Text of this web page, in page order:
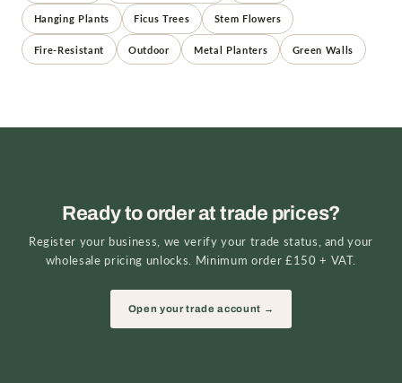
Hanging Plants Ficus Trees Stem Flowers
Fire-Resistant Outdoor Metal Planters Green Walls
Ready to order at trade prices?
Register your business, we verify your trade status, and your
wholesale pricing unlocks. Minimum order £150 + VAT.
Open your trade account →